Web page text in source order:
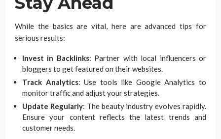
While the basics are vital, here are advanced tips for
serious results:
Invest in Backlinks: Partner with local influencers or
bloggers to get featured on their websites.
Track Analytics: Use tools like Google Analytics to
monitor traffic and adjust your strategies.
Update Regularly: The beauty industry evolves rapidly.
Ensure your content reflects the latest trends and
customer needs.